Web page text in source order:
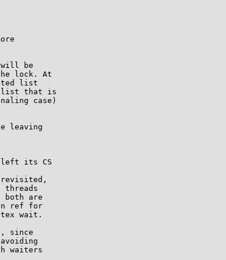
be
lock. At
list
list that is
case)
leaving
left its CS
threads
both are
ref for
wait.
since
waiters